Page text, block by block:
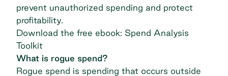
prevent unauthorized spending and protect
profitability.
Download the free ebook: Spend Analysis
Toolkit
What is rogue spend?
Rogue spend is spending that occurs outside